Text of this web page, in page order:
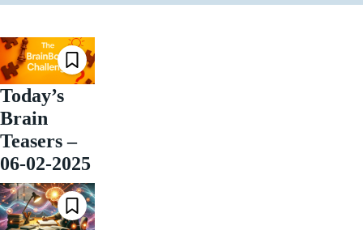
Today’s
Brain
Teasers –
06-02-2025